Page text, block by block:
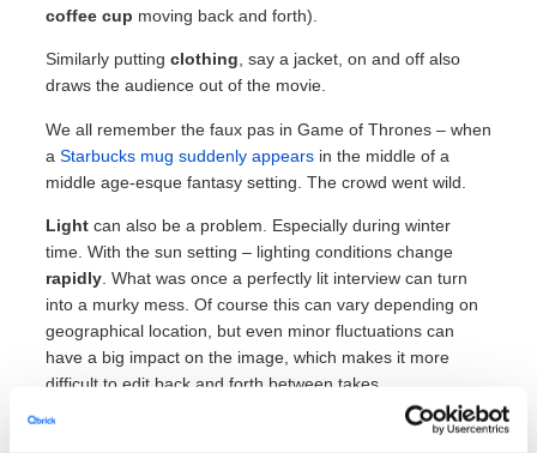
coffee cup moving back and forth).
Similarly putting clothing, say a jacket, on and off also
draws the audience out of the movie.
We all remember the faux pas in Game of Thrones – when
a Starbucks mug suddenly appearsin the middle of a
middle age-esque fantasy setting. The crowd went wild.
Lightcan also be a problem. Especially during winter
time. With the sun setting – lighting conditions change
rapidly. What was once a perfectly lit interview can turn
into a murky mess. Of course this can vary depending on
geographical location, but even minor fluctuations can
have a big impact on the image, which makes it more
difficult to edit back and forth between takes.
The errors don’t even have to be in frame to be distracting